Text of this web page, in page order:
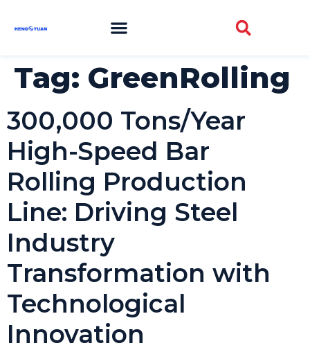
Tag: GreenRolling
300,000 Tons/Year
High-Speed Bar
Rolling Production
Line: Driving Steel
Industry
Transformation with
Technological
Innovation